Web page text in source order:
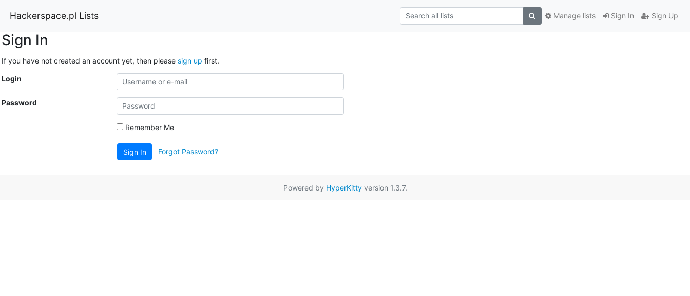
Hackerspace.pl Lists Sign In Sign Up
Manage lists
Sign In
If you have not created an account yet, then please sign up first.
Login
Password
Remember Me
Sign In Forgot Password?
Powered by HyperKittyversion 1.3.7.